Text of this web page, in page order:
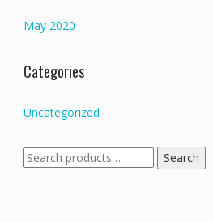
May 2020
Categories
Uncategorized
Search
for:
Search